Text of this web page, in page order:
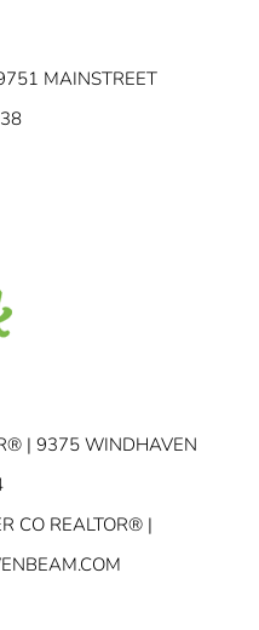
MAINSTREET
| 9375 WINDHAVEN
CO REALTOR® |